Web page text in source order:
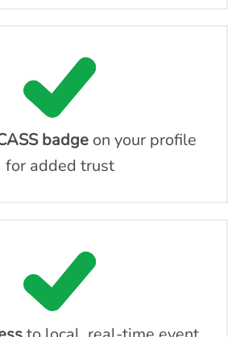
badgeon your profile
for added trust